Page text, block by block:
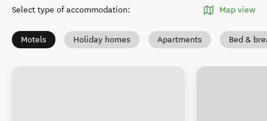
Select type of accommodation: Map view
Motels Holiday homes Apartments Bed &